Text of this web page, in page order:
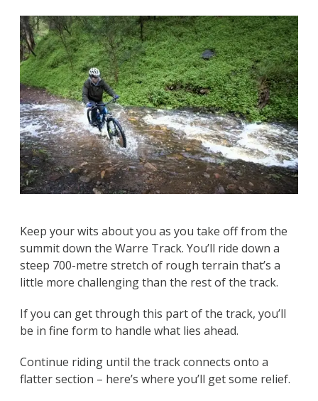
Keep your wits about you as you take off from the
summit down the Warre Track. You’ll ride down a
steep 700-metre stretch of rough terrain that’s a
little more challenging than the rest of the track.
If you can get through this part of the track, you’ll
be in fine form to handle what lies ahead.
Continue riding until the track connects onto a
flatter section – here’s where you’ll get some relief.